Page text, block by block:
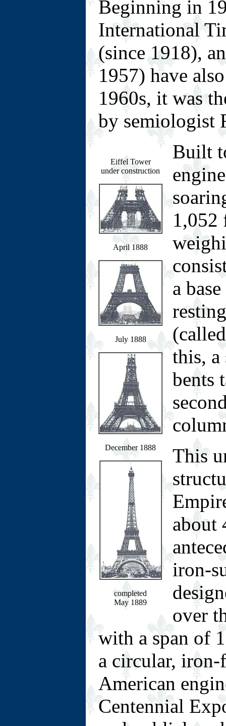
Beginning in
International
(since 1918),
1957) have
1960s, it was
by semiologist
Eiffel Tower
under construction
April 1888
July 1888
December 1888
completed
May 1889
Built
1,052
a
this, a
bents
This
about
iron-
over
with a span of
a circular, iron-
American
Centennial